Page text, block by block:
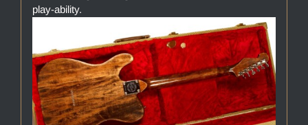
play-ability.